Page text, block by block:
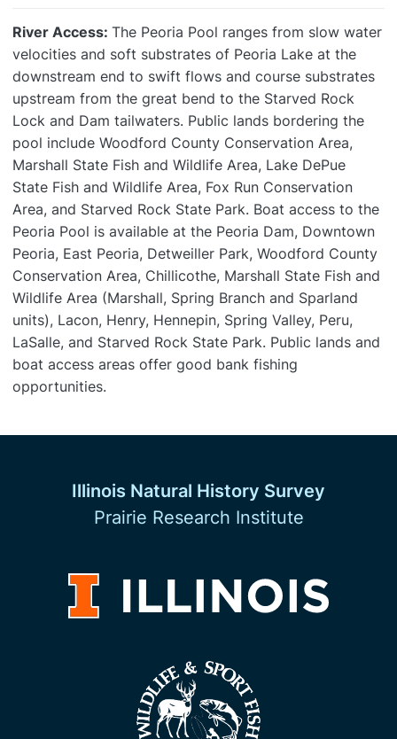
River Access: The Peoria Pool ranges from slow water
velocities and soft substrates of Peoria Lake at the
downstream end to swift flows and course substrates
upstream from the great bend to the Starved Rock
Lock and Dam tailwaters. Public lands bordering the
pool include Woodford County Conservation Area,
Marshall State Fish and Wildlife Area, Lake DePue
State Fish and Wildlife Area, Fox Run Conservation
Area, and Starved Rock State Park. Boat access to the
Peoria Pool is available at the Peoria Dam, Downtown
Peoria, East Peoria, Detweiller Park, Woodford County
Conservation Area, Chillicothe, Marshall State Fish and
Wildlife Area (Marshall, Spring Branch and Sparland
units), Lacon, Henry, Hennepin, Spring Valley, Peru,
LaSalle, and Starved Rock State Park. Public lands and
boat access areas offer good bank fishing
opportunities.
Illinois Natural History Survey
Prairie Research Institute